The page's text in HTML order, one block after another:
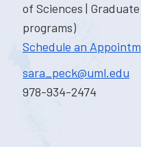
of Sciences |
programs)
Schedule an
sara_peck@uml.edu
978-934-2474